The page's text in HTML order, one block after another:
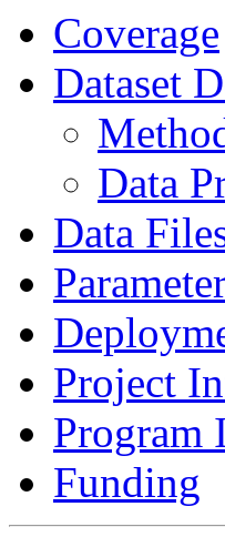
Coverage
Dataset
Data
Data
Project
Program
Funding